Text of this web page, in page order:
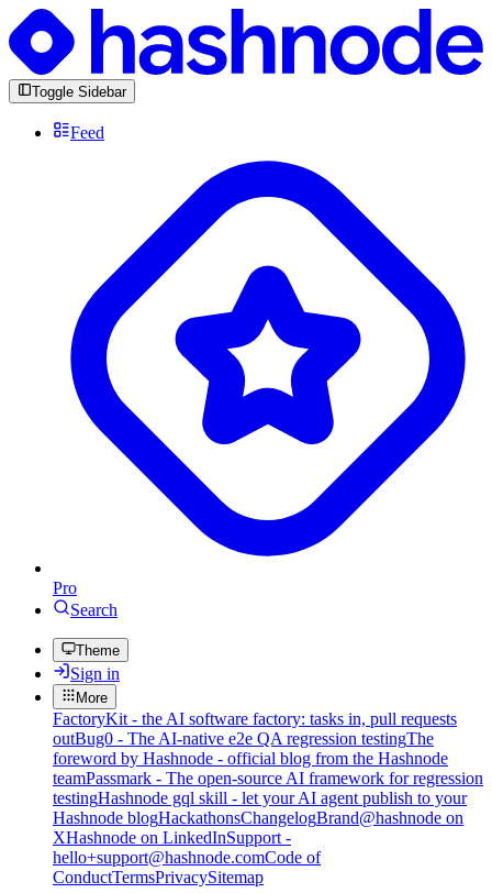
Toggle Sidebar
Feed
Pro
Search
Theme
Sign in
More
FactoryKit - the AI software factory: tasks in, pull requests
outBug0 - The AI-native e2e QA regression testingThe
foreword by Hashnode - official blog from the Hashnode
teamPassmark - The open-source AI framework for regression
testingHashnode gql skill - let your AI agent publish to your
Hashnode blogHackathonsChangelogBrand@hashnode on
XHashnode on LinkedInSupport -
hello+support@hashnode.comCode of
ConductTermsPrivacySitemap